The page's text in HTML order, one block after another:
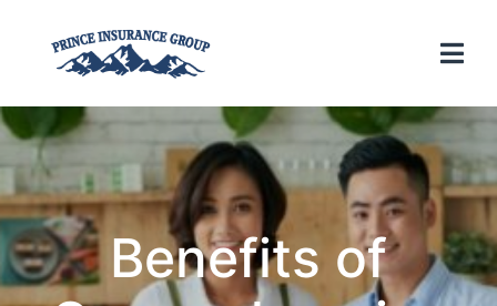
Benefits of